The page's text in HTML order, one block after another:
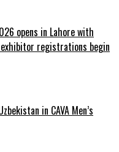
opens in Lahore with
registrations begin
in CAVA Men’s